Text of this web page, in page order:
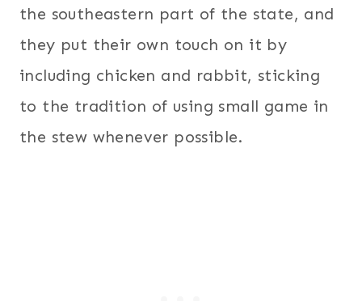
the southeastern part of the state, and
they put their own touch on it by
including chicken and rabbit, sticking
to the tradition of using small game in
the stew whenever possible.